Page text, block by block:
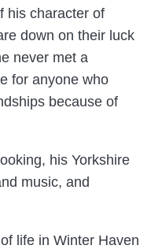
his character of
down on their luck
never met a
for anyone who
because of
his Yorkshire
music, and
life in Winter Haven